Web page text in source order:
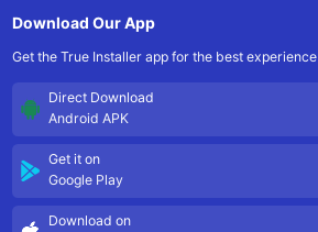
Download Our App
Get the True Installer app for the best experience
Direct Download
Android APK
Get it on
Google Play
Download on